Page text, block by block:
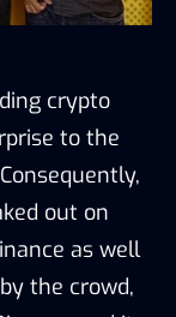
crypto
to the
out on
as well
the crowd,